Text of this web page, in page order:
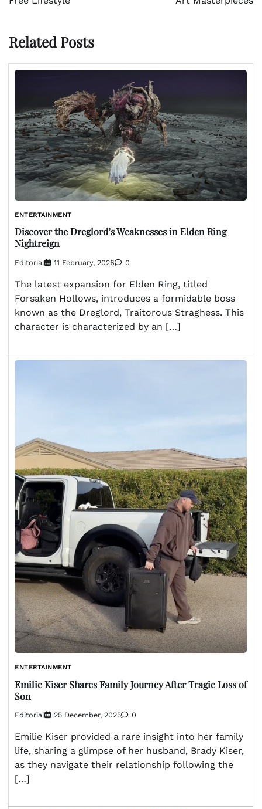
Related Posts
ENTERTAINMENT
Discover the Dreglord’s Weaknesses in Elden Ring
Nightreign
Editorial 11 February, 2026 0
The latest expansion for Elden Ring, titled
Forsaken Hollows, introduces a formidable boss
known as the Dreglord, Traitorous Straghess. This
character is characterized by an […]
ENTERTAINMENT
Emilie Kiser Shares Family Journey After Tragic Loss of
Son
Editorial 25 December, 2025 0
Emilie Kiser provided a rare insight into her family
life, sharing a glimpse of her husband, Brady Kiser,
as they navigate their relationship following the
[…]